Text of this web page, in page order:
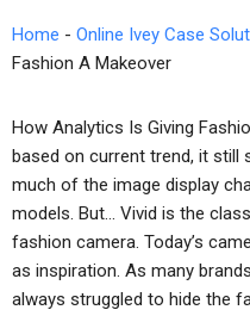
Home - Online Ivey Case
Fashion A Makeover
How Analytics Is Giving
based on current trend, it still
much of the image display
models. But… Vivid is the
fashion camera. Today’s
as inspiration. As many
always struggled to hide the